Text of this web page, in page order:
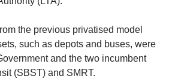
the previous privatised model
such as depots and buses, were
and the two incumbent
(SBST) and SMRT.